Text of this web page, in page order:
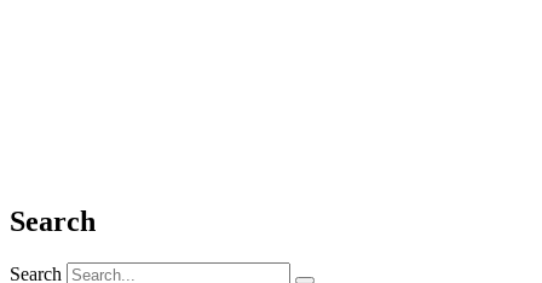
Search
Search